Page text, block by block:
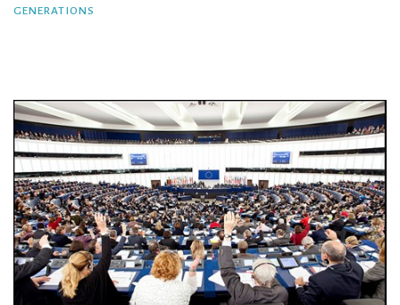
GENERATIONS